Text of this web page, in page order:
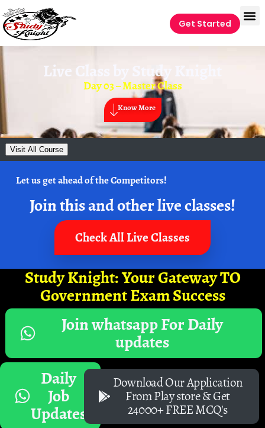
Get Started
Live Class by Study Knight
Day 03 – Master Class
Know More
Visit All Course
Let us get ahead of the Competitors!
Join this and other live classes!
Check All Live Classes
Study Knight: Your Gateway TO
Government Exam Success
Join whatsapp For Daily
updates
Daily
Job
Updates
Download Our Application
From Play store & Get
24000+ FREE MCQ's